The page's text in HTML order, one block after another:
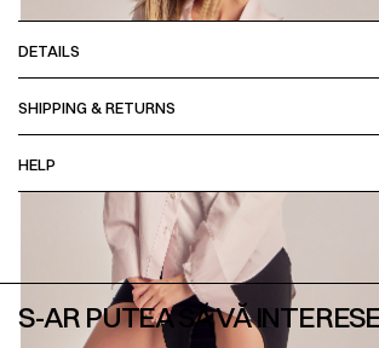
DETAILS
SHIPPING & RETURNS
HELP
S-AR PUTEA SĂ VĂ